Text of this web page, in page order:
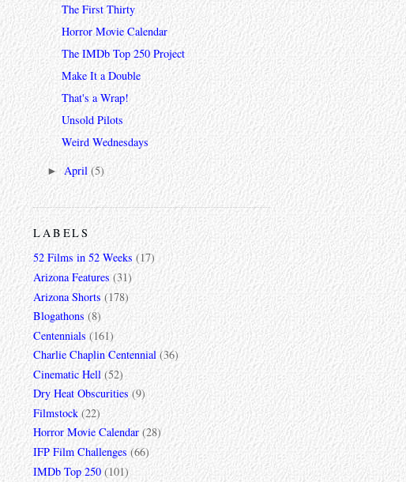
The First Thirty
Horror Movie Calendar
The IMDb Top 250 Project
Make It a Double
That's a Wrap!
Unsold Pilots
Weird Wednesdays
► April(5)
LABELS
52 Films in 52 Weeks (17)
Arizona Features (31)
Arizona Shorts (178)
Blogathons (8)
Centennials (161)
Charlie Chaplin Centennial (36)
Cinematic Hell (52)
Dry Heat Obscurities (9)
Filmstock (22)
Horror Movie Calendar (28)
IFP Film Challenges (66)
IMDb Top 250 (101)